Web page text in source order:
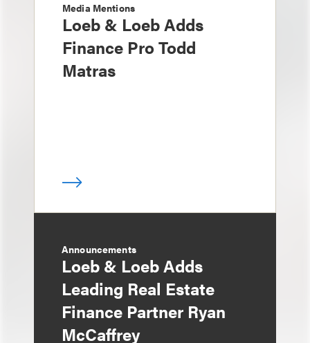
Media Mentions
Loeb & Loeb Adds
Finance Pro Todd
Matras
Announcements
Loeb & Loeb Adds
Leading Real Estate
Finance Partner Ryan
McCaffrey